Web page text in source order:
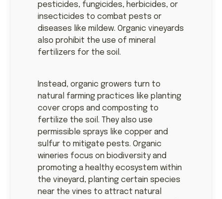
pesticides, fungicides, herbicides, or
insecticides to combat pests or
diseases like mildew. Organic vineyards
also prohibit the use of mineral
fertilizers for the soil.
Instead, organic growers turn to
natural farming practices like planting
cover crops and composting to
fertilize the soil. They also use
permissible sprays like copper and
sulfur to mitigate pests. Organic
wineries focus on biodiversity and
promoting a healthy ecosystem within
the vineyard, planting certain species
near the vines to attract natural